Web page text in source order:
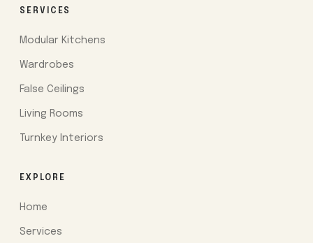
SERVICES
Modular Kitchens
Wardrobes
False Ceilings
Living Rooms
Turnkey Interiors
EXPLORE
Home
Services